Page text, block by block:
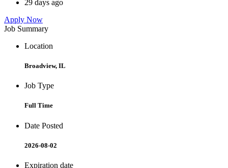
29 days ago
Apply Now
Job Summary
Location
Broadview, IL
Job Type
Full Time
Date Posted
2026-08-02
Expiration date